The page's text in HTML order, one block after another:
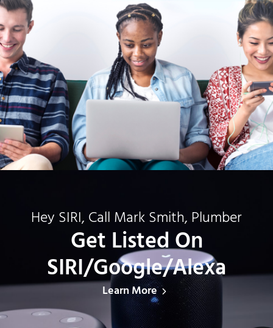
Hey SIRI, Call Mark Smith, Plumber
Get Listed On
SIRI/Google/Alexa
Learn More